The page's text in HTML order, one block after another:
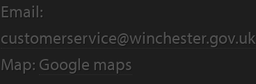
Email:
customerservice@winchester.gov.uk
Map: Google maps